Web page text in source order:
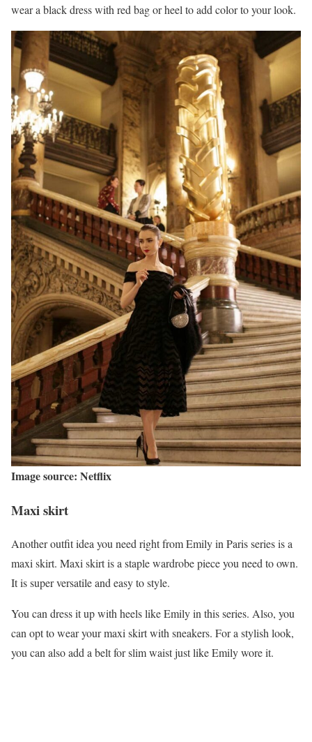
wear a black dress with red bag or heel to add color to your look.
Image source: Netflix
Maxi skirt
Another outfit idea you need right from Emily in Paris series is a
maxi skirt. Maxi skirt is a staple wardrobe piece you need to own.
It is super versatile and easy to style.
You can dress it up with heels like Emily in this series. Also, you
can opt to wear your maxi skirt with sneakers. For a stylish look,
you can also add a belt for slim waist just like Emily wore it.